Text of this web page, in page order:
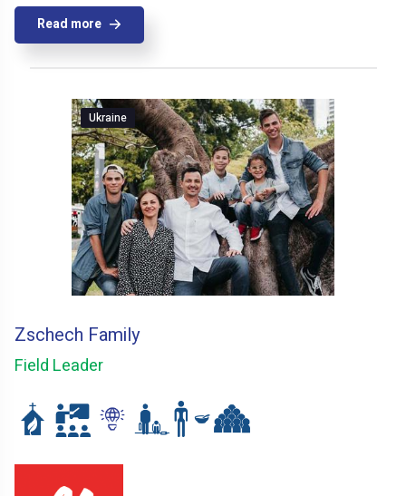
Read more
Ukraine
Zschech Family
Field Leader